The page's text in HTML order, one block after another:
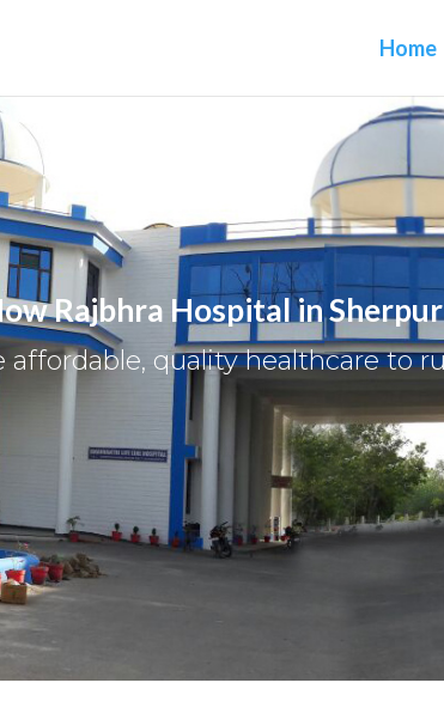
Home
Rajbhra Hospital in Sherpur
affordable, quality healthcare to